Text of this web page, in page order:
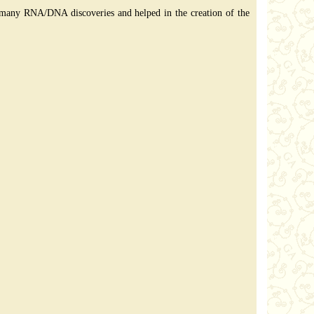
RNA/DNA discoveries and helped in the creation of the